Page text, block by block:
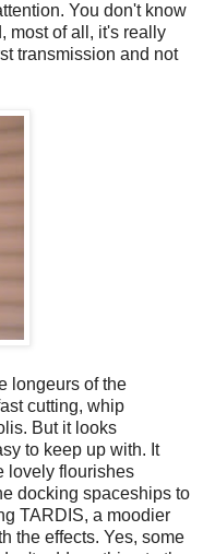
You don't know
most of all, it's really
transmission and not
longeurs of the
cutting, whip
But it looks
to keep up with. It
lovely flourishes
docking spaceships to
TARDIS, a moodier
the effects. Yes, some